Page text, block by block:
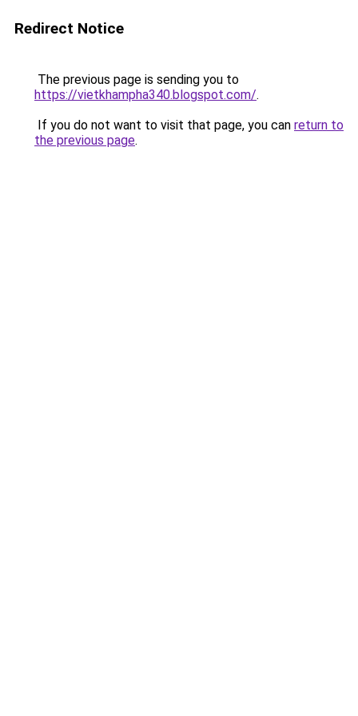
Redirect Notice
The previous page is sending you to
https://vietkhampha340.blogspot.com/.
If you do not want to visit that page, you can return to
the previous page.